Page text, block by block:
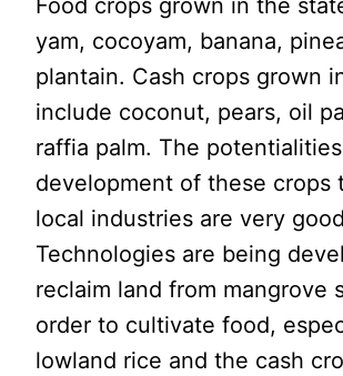
Food crops grown in the
yam, cocoyam, banana,
plantain. Cash crops grown
include coconut, pears, oil
raffia palm. The
development of these crops
local industries are very
Technologies are being
reclaim land from mangrove
order to cultivate food,
lowland rice and the cash